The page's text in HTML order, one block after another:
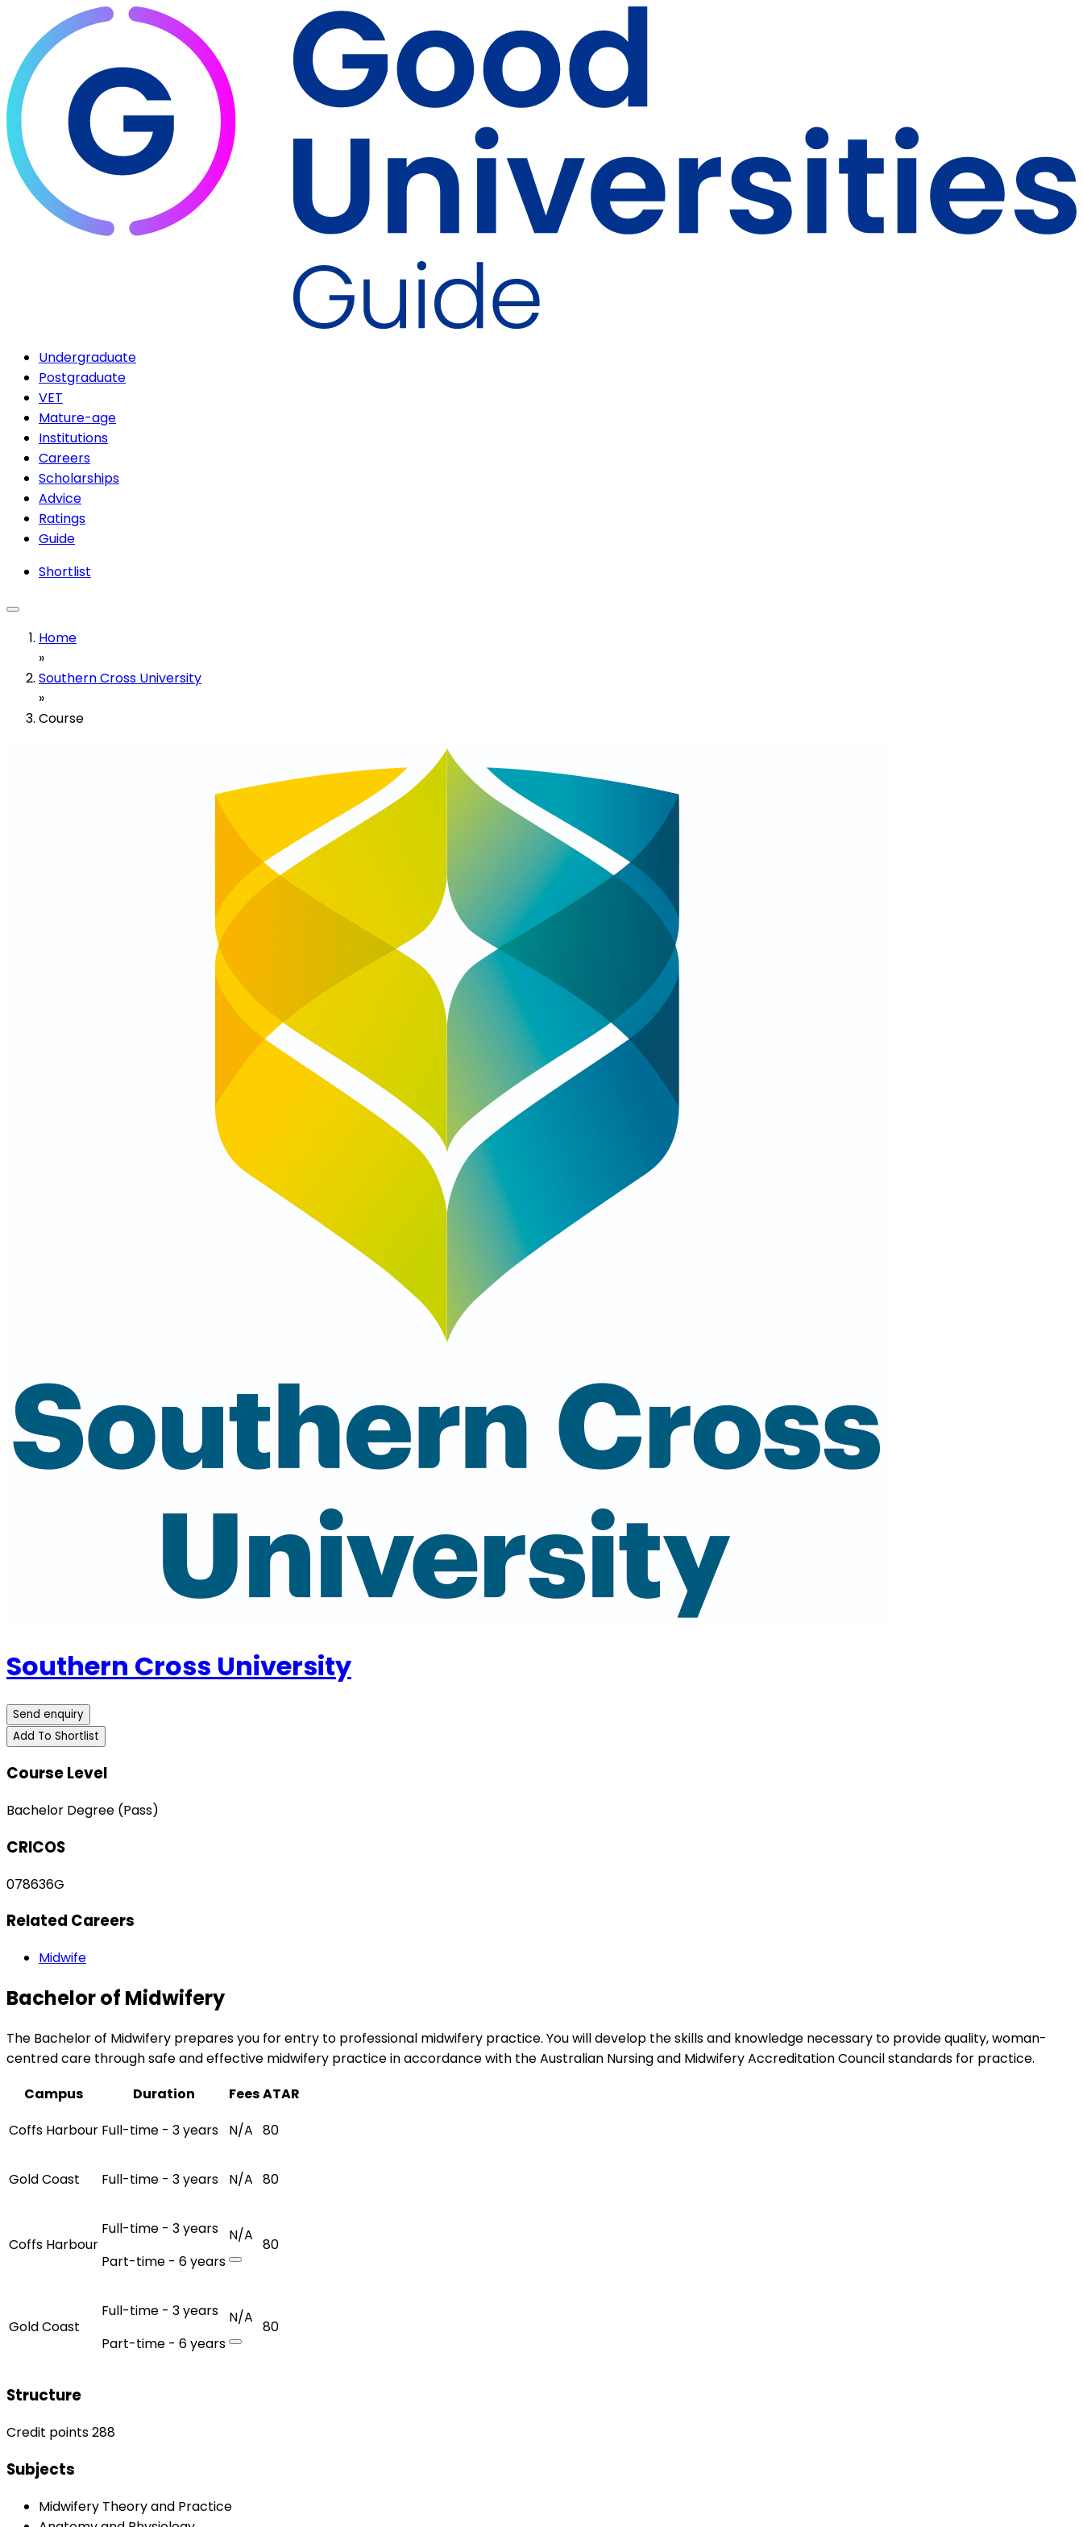
Undergraduate
Postgraduate
VET
Mature-age
Institutions
Careers
Scholarships
Advice
Ratings
Guide
Shortlist
Home
»
Southern Cross University
»
Course
Southern Cross University
Send enquiry
Add To Shortlist
Course Level
Bachelor Degree (Pass)
CRICOS
078636G
Related Careers
Midwife
Bachelor of Midwifery
The Bachelor of Midwifery prepares you for entry to professional midwifery practice. You will develop the skills and knowledge necessary to provide quality, woman-
centred care through safe and effective midwifery practice in accordance with the Australian Nursing and Midwifery Accreditation Council standards for practice.
Campus
Duration FeesATAR
Coffs Harbour Full-time - 3 years N/A 80
Gold Coast Full-time - 3 years N/A 80
Coffs Harbour
Full-time - 3 years
Part-time - 6 years
N/A
80
Gold Coast
Full-time - 3 years
Part-time - 6 years
N/A
80
Structure
Credit points 288
Subjects
Midwifery Theory and Practice